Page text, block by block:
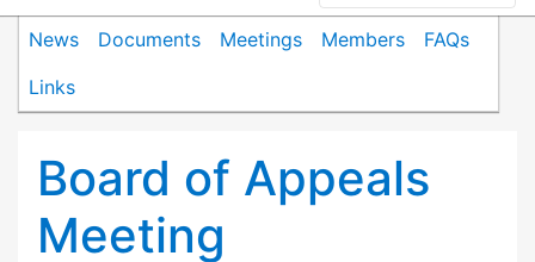
News Documents Meetings Members
FAQs
Links
Board of Appeals
Meeting